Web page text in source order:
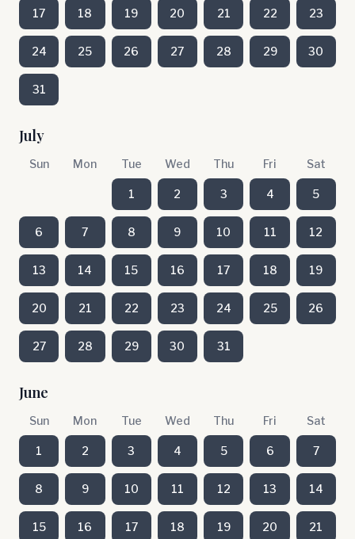
17 18 19 20 21 22 23
24 25 26 27 28 29 30
31
July
Sun Mon Tue Wed Thu Fri Sat
1 2 3 4 5
6 7 8 9 10 11 12
13 14 15 16 17 18 19
20 21 22 23 24 25 26
27 28 29 30 31
June
Sun Mon Tue Wed Thu Fri Sat
1 2 3 4 5 6 7
8 9 10 11 12 13 14
15 16 17 18 19 20 21